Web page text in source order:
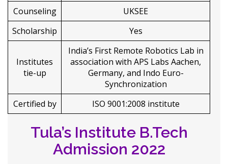
Counseling
UKSEE
Scholarship
Yes
Institutes
tie-up
India’s First Remote Robotics Lab in
association with APS Labs Aachen,
Germany, and Indo Euro-
Synchronization
Certified by
ISO 9001:2008 institute
Tula’s Institute B.Tech
Admission 2022